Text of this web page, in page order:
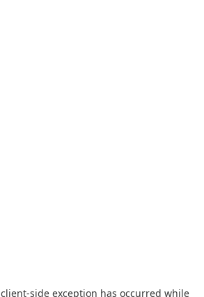
client-side exception has occurred while